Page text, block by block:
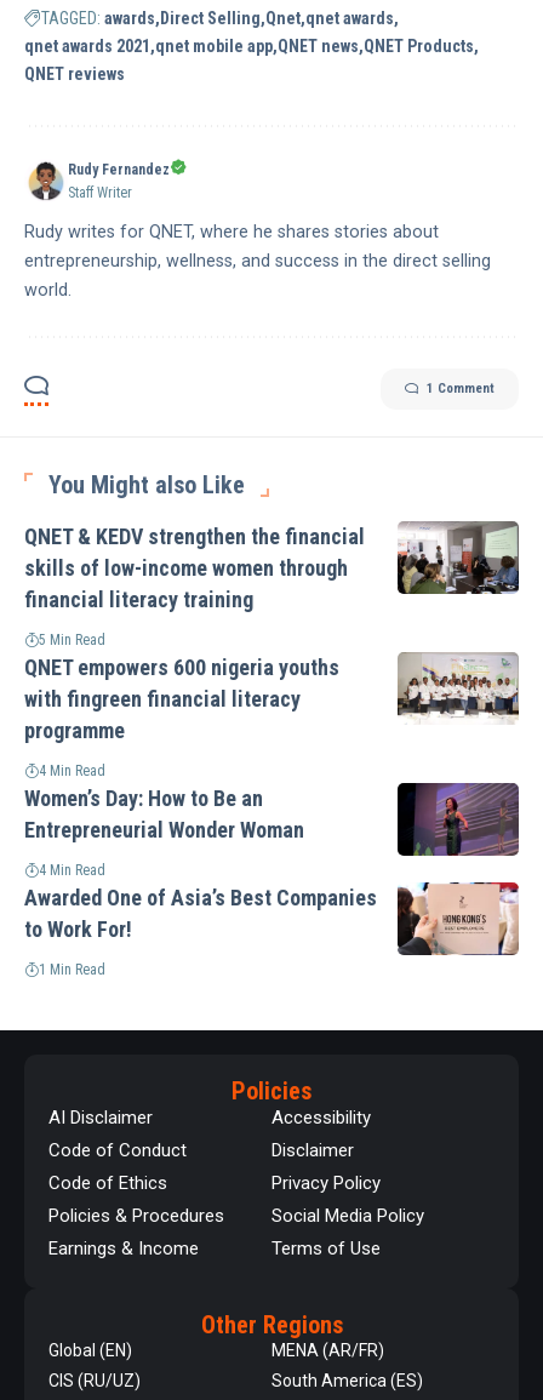
TAGGED: awards Direct Selling Qnet qnet awards
qnet awards 2021 qnet mobile app QNET news QNET Products
QNET reviews
Rudy Fernandez
Staff Writer
Rudy writes for QNET, where he shares stories about
entrepreneurship, wellness, and success in the direct selling
world.
1 Comment
You Might also Like
QNET & KEDV strengthen the financial
skills of low-income women through
financial literacy training
5 Min Read
QNET empowers 600 nigeria youths
with fingreen financial literacy
programme
4 Min Read
Women’s Day: How to Be an
Entrepreneurial Wonder Woman
4 Min Read
Awarded One of Asia’s Best Companies
to Work For!
1 Min Read
Policies
AI Disclaimer
Code of Conduct
Code of Ethics
Policies & Procedures
Earnings & Income
Accessibility
Disclaimer
Privacy Policy
Social Media Policy
Terms of Use
Other Regions
Global (EN)
CIS (RU/UZ)
MENA (AR/FR)
South America (ES)